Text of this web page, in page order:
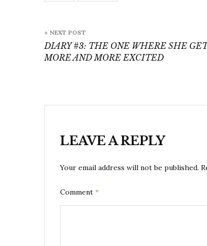
navigation
« NEXT POST
DIARY #3: THE ONE WHERE SHE
MORE AND MORE EXCITED
LEAVE A REPLY
Your email address will not be published.
Comment *